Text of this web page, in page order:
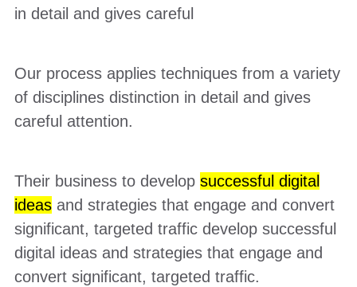
in detail and gives careful
Our process applies techniques from a variety
of disciplines distinction in detail and gives
careful attention.
Their business to develop successful digital
ideas and strategies that engage and convert
significant, targeted traffic develop successful
digital ideas and strategies that engage and
convert significant, targeted traffic.